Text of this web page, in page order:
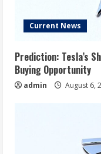
Current News
Prediction: Tesla’s
Buying Opportunity
admin August 6,